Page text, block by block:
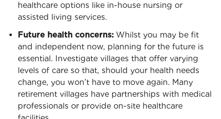
healthcare options like in-house nursing or
assisted living services.
Future health concerns: Whilst you may be fit
and independent now, planning for the future is
essential. Investigate villages that offer varying
levels of care so that, should your health needs
change, you won’t have to move again. Many
retirement villages have partnerships with medical
professionals or provide on-site healthcare